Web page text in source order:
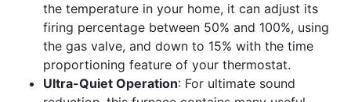
the temperature in your home, it can adjust its
firing percentage between 50% and 100%, using
the gas valve, and down to 15% with the time
proportioning feature of your thermostat.
Ultra-Quiet Operation: For ultimate sound